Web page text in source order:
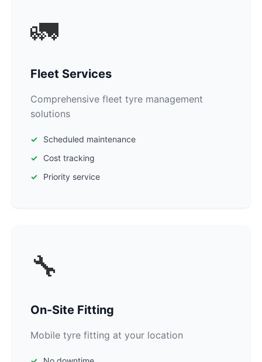
🚛
Fleet Services
Comprehensive fleet tyre management
solutions
Scheduled maintenance
Cost tracking
Priority service
🔧
On-Site Fitting
Mobile tyre fitting at your location